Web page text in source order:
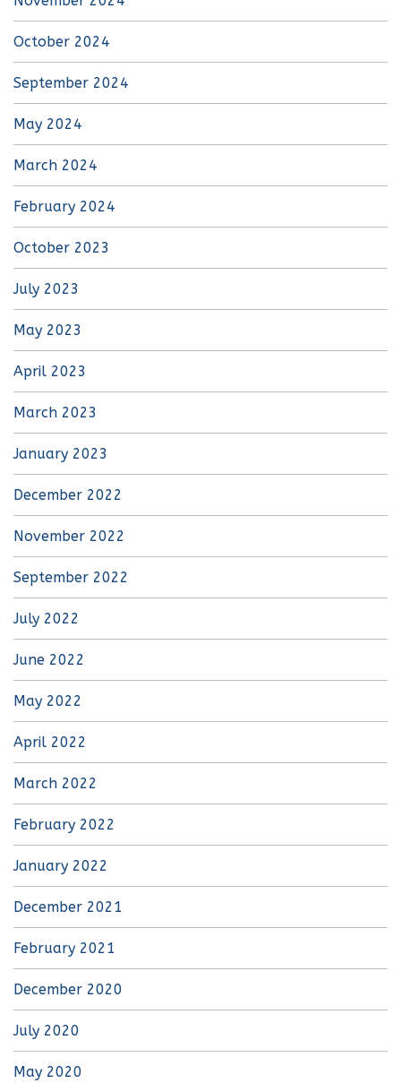
October 2024
September 2024
May 2024
March 2024
February 2024
October 2023
July 2023
May 2023
April 2023
March 2023
January 2023
December 2022
November 2022
September 2022
July 2022
June 2022
May 2022
April 2022
March 2022
February 2022
January 2022
December 2021
February 2021
December 2020
July 2020
May 2020